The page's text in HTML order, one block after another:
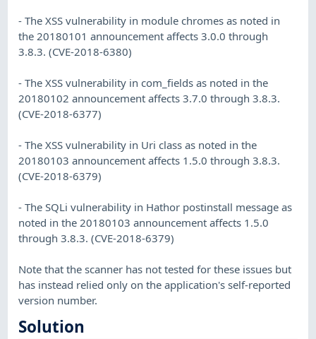
- The XSS vulnerability in module chromes as noted in
the 20180101 announcement affects 3.0.0 through
3.8.3. (CVE-2018-6380)
- The XSS vulnerability in com_fields as noted in the
20180102 announcement affects 3.7.0 through 3.8.3.
(CVE-2018-6377)
- The XSS vulnerability in Uri class as noted in the
20180103 announcement affects 1.5.0 through 3.8.3.
(CVE-2018-6379)
- The SQLi vulnerability in Hathor postinstall message as
noted in the 20180103 announcement affects 1.5.0
through 3.8.3. (CVE-2018-6379)
Note that the scanner has not tested for these issues but
has instead relied only on the application's self-reported
version number.
Solution